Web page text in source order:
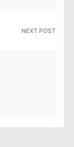
NEXT POST